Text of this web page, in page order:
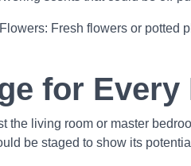
Fresh flowers or potted
for Every
the living room or master
be staged to show its